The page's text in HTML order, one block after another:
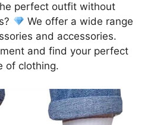
perfect outfit without
We offer a wide range
and accessories.
and find your perfect
of clothing.